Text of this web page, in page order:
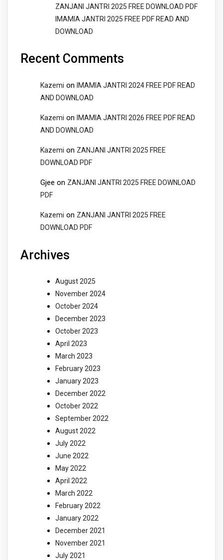
ZANJANI JANTRI 2025 FREE DOWNLOAD PDF
IMAMIA JANTRI 2025 FREE PDF READ AND
DOWNLOAD
Recent Comments
Kazemi on
IMAMIA JANTRI 2024 FREE PDF READ
AND DOWNLOAD
Kazemi on
IMAMIA JANTRI 2026 FREE PDF READ
AND DOWNLOAD
Kazemi on ZANJANI JANTRI 2025 FREE
DOWNLOAD PDF
Gjee on ZANJANI JANTRI 2025 FREE DOWNLOAD
PDF
Kazemi on ZANJANI JANTRI 2025 FREE
DOWNLOAD PDF
Archives
August 2025
November 2024
October 2024
December 2023
October 2023
April 2023
March 2023
February 2023
January 2023
December 2022
October 2022
September 2022
August 2022
July 2022
June 2022
May 2022
April 2022
March 2022
February 2022
January 2022
December 2021
November 2021
July 2021